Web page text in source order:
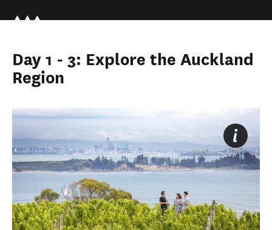
Day 1 - 3: Explore the Auckland
Region